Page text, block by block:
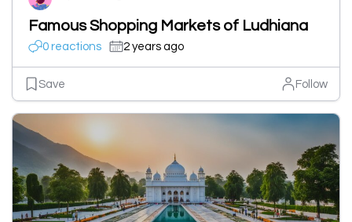
Famous Shopping Markets of Ludhiana
0 reactions 2 years ago
Save Follow